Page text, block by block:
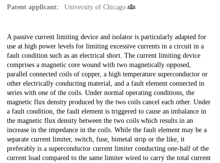
Patent applicant: University of Chicago
Description
A passive current limiting device and isolator is particularly adapted for
use at high power levels for limiting excessive currents in a circuit in a
fault condition such as an electrical short. The current limiting device
comprises a magnetic core wound with two magnetically opposed,
parallel connected coils of copper, a high temperature superconductor or
other electrically conducting material, and a fault element connected in
series with one of the coils. Under normal operating conditions, the
magnetic flux density produced by the two coils cancel each other. Under
a fault condition, the fault element is triggered to cause an imbalance in
the magnetic flux density between the two coils which results in an
increase in the impedance in the coils. While the fault element may be a
separate current limiter, switch, fuse, bimetal strip or the like, it
preferably is a superconductor current limiter conducting one-half of the
current load compared to the same limiter wired to carry the total current